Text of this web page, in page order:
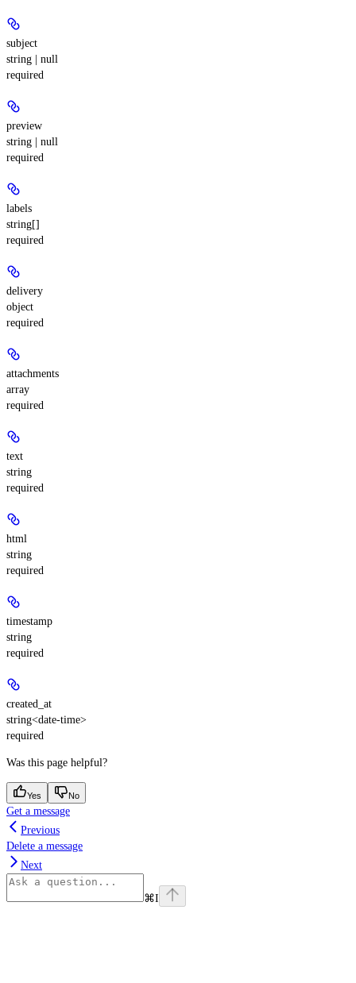
subject
string | null
required
preview
string | null
required
labels
string[]
required
delivery
object
required
attachments
array
required
text
string
required
html
string
required
timestamp
string
required
created_at
string<date-time>
required
Was this page helpful?
Yes No
Get a message
Previous
Delete a message
Next
⌘I